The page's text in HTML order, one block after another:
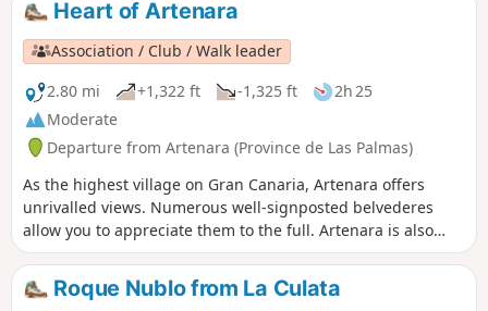
of Tenerife on one side and Fuerteventura on
the other.
Heart of Artenara
Association / Club / Walk leader
2.80 mi
+1,322 ft -1,325 ft
2h 25
Moderate
Departure from Artenara (Province de Las Palmas)
As the highest village on Gran Canaria, Artenara offers
unrivalled views. Numerous well-signposted belvederes
allow you to appreciate them to the full. Artenara is also
renowned for its caves, some of which have been converted
into guest rooms. Worth a visit.
Roque Nublo from La Culata